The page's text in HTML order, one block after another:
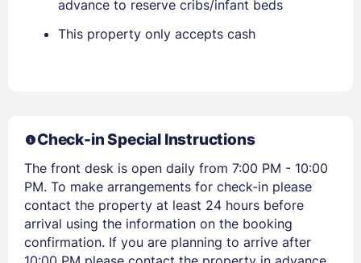
Stay Signed In Lost Password ?
Members get lower prices when signed in
advance to reserve cribs/infant beds
This property only accepts cash
Check-in Special Instructions
The front desk is open daily from 7:00 PM - 10:00
PM. To make arrangements for check-in please
contact the property at least 24 hours before
arrival using the information on the booking
confirmation. If you are planning to arrive after